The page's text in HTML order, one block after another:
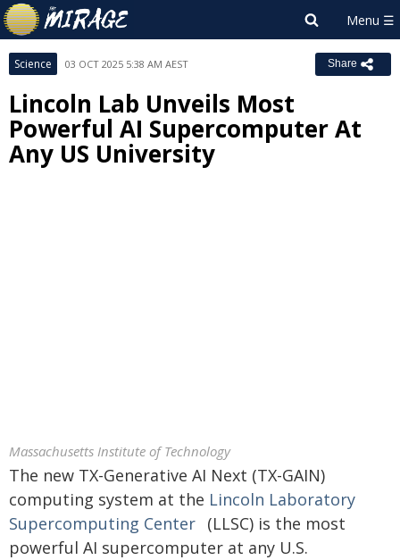
Science 03 OCT 2025 5:38 AM AEST Share
Lincoln Lab Unveils Most
Powerful AI Supercomputer At
Any US University
Massachusetts Institute of Technology
The new TX-Generative AI Next (TX-GAIN)
computing system at the Lincoln Laboratory
Supercomputing Center (LLSC) is the most
powerful AI supercomputer at any U.S.